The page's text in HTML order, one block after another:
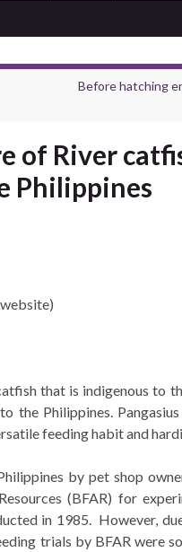
Before hatching
of River
Philippines
that is indigenous to
the Philippines.
feeding habit and
by pet shop
(BFAR) for
in 1985. However,
trials by BFAR were